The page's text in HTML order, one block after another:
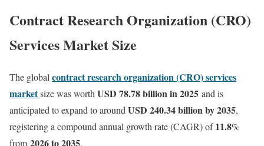
Contract Research Organization (CRO)
Services Market Size
The global contract research organization (CRO) services
marketsize was worth USD 78.78 billion in 2025 and is
anticipated to expand to around USD 240.34 billion by 2035,
registering a compound annual growth rate (CAGR) of11.8%
from 2026 to 2035.